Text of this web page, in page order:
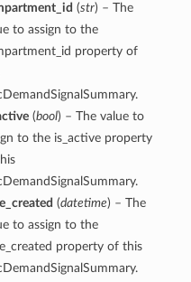
(str) – The
to assign to the
property of
(bool) – The value to
to the is_active property
(datetime) – The
to assign to the
property of this